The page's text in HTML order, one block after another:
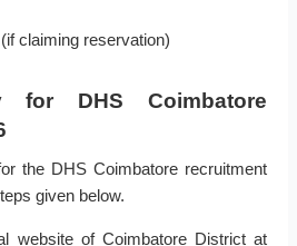
claiming reservation)
DHS Coimbatore
the DHS Coimbatore recruitment
given below.
website of Coimbatore District at